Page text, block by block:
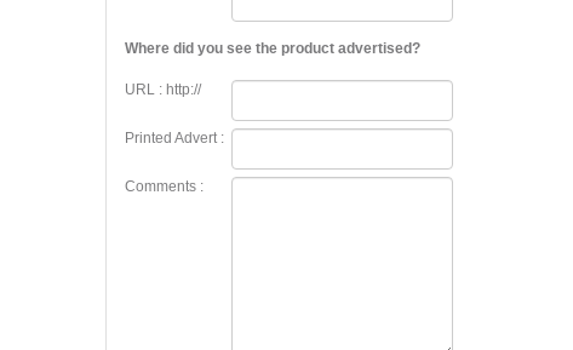
Where did you see the product advertised?
URL : http://
Printed Advert :
Comments :